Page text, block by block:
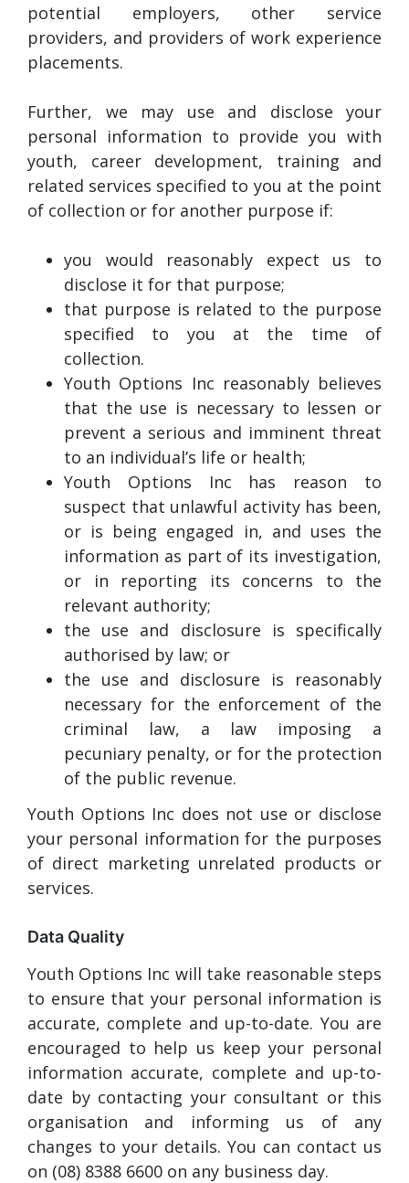
potential employers, other service
providers, and providers of work experience
placements.
Further, we may use and disclose your
personal information to provide you with
youth, career development, training and
related services specified to you at the point
of collection or for another purpose if:
you would reasonably expect us to
disclose it for that purpose;
that purpose is related to the purpose
specified to you at the time of
collection.
Youth Options Inc reasonably believes
that the use is necessary to lessen or
prevent a serious and imminent threat
to an individual’s life or health;
Youth Options Inc has reason to
suspect that unlawful activity has been,
or is being engaged in, and uses the
information as part of its investigation,
or in reporting its concerns to the
relevant authority;
the use and disclosure is specifically
authorised by law; or
the use and disclosure is reasonably
necessary for the enforcement of the
criminal law, a law imposing a
pecuniary penalty, or for the protection
of the public revenue.
Youth Options Inc does not use or disclose
your personal information for the purposes
of direct marketing unrelated products or
services.
Data Quality
Youth Options Inc will take reasonable steps
to ensure that your personal information is
accurate, complete and up-to-date. You are
encouraged to help us keep your personal
information accurate, complete and up-to-
date by contacting your consultant or this
organisation and informing us of any
changes to your details. You can contact us
on (08) 8388 6600 on any business day.